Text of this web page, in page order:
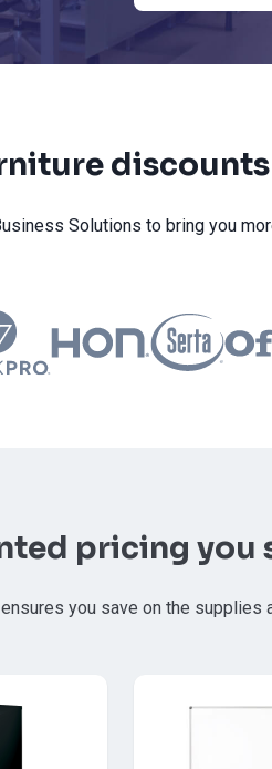
Solutions to bring you
pricing you
you save on the supplies